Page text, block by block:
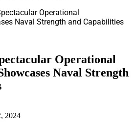
Operational
Naval Strength and Capabilities
Operational
Naval Strength
2024